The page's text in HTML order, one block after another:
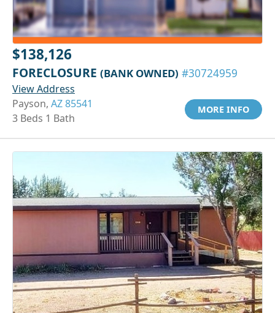
$138,126
FORECLOSURE (BANK OWNED) #30724959
View Address
Payson, AZ 85541
3 Beds 1 Bath
MORE INFO